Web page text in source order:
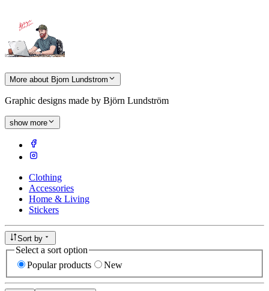
More about Bjorn Lundstrom
Graphic designs made by Björn Lundström
show more
Clothing
Accessories
Home & Living
Stickers
Sort by
Select a sort option
Popular products
New